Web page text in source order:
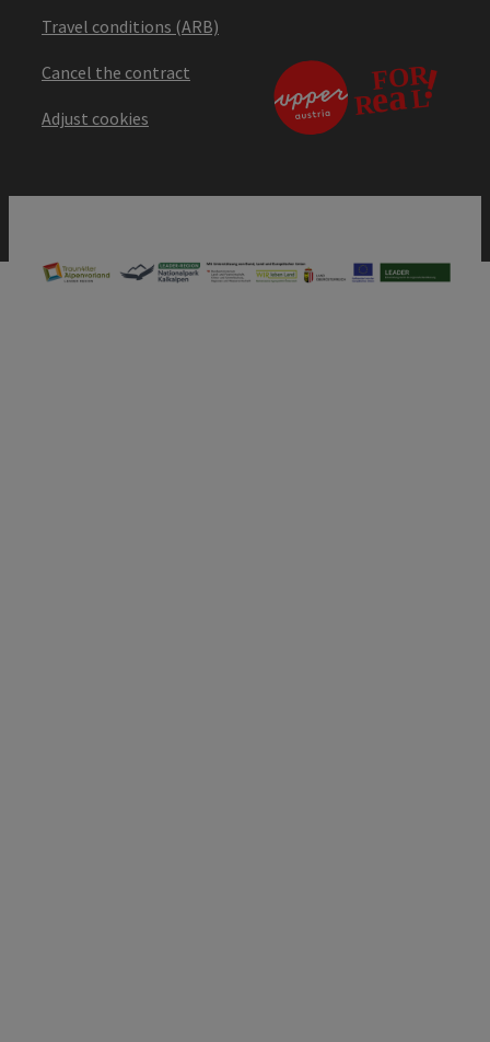
Travel conditions (ARB)
Cancel the contract
Adjust cookies